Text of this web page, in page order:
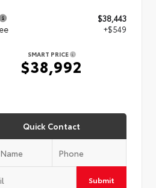
$38,443
+$549
SMART PRICE
$38,992
Quick Contact
Submit